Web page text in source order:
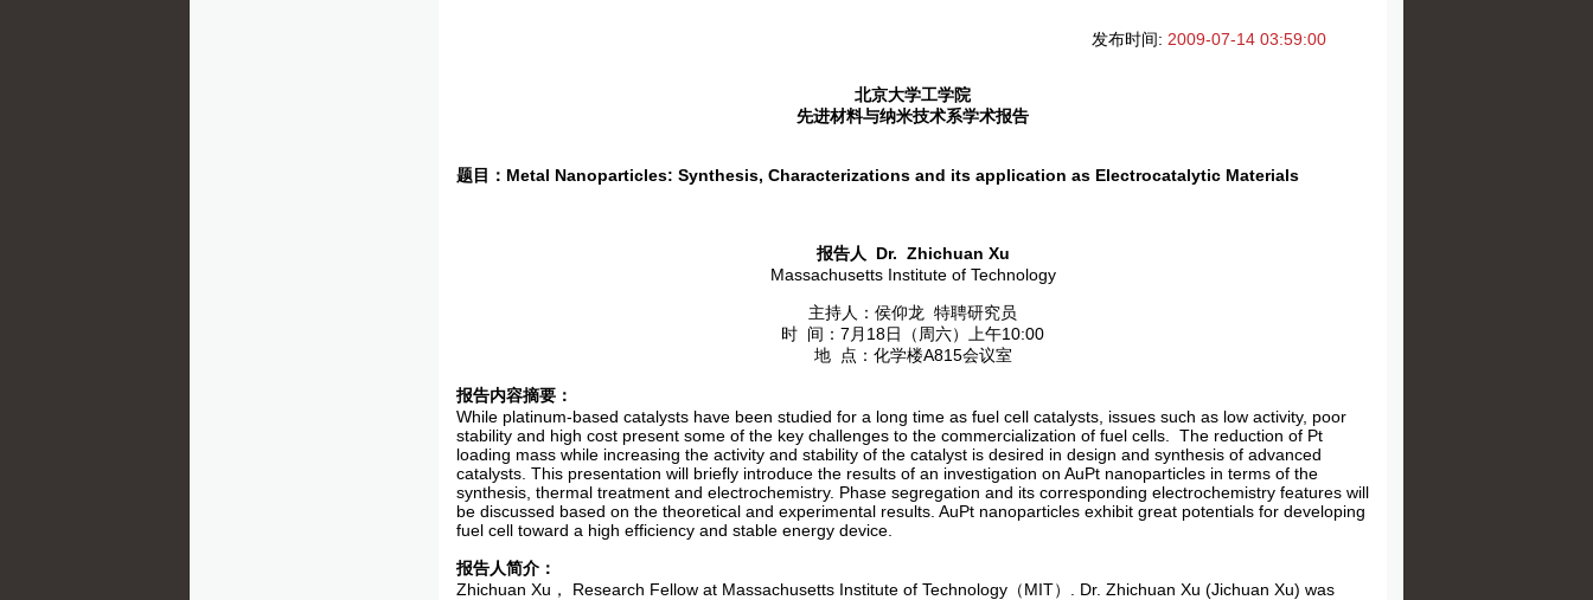
发布时间: 2009-07-14 03:59:00
北京大学工学院
先进材料与纳米技术系学术报告
题目： Metal Nanoparticles: Synthesis, Characterizations and its application as Electrocatalytic Materials
报告人 Dr. Zhichuan Xu
Massachusetts Institute of Technology
主持人：侯仰龙 特聘研究员
时 间：7月18日（周六）上午10:00
地 点：化学楼A815会议室
报告内容摘要：
While platinum-based catalysts have been studied for a long time as fuel cell catalysts, issues such as low activity, poor
stability and high cost present some of the key challenges to the commercialization of fuel cells. The reduction of Pt
loading mass while increasing the activity and stability of the catalyst is desired in design and synthesis of advanced
catalysts. This presentation will briefly introduce the results of an investigation on AuPt nanoparticles in terms of the
synthesis, thermal treatment and electrochemistry. Phase segregation and its corresponding electrochemistry features will
be discussed based on the theoretical and experimental results. AuPt nanoparticles exhibit great potentials for developing
fuel cell toward a high efficiency and stable energy device.
报告人简介：
Zhichuan Xu， Research Fellow at Massachusetts Institute of Technology（MIT）. Dr. Zhichuan Xu (Jichuan Xu) was